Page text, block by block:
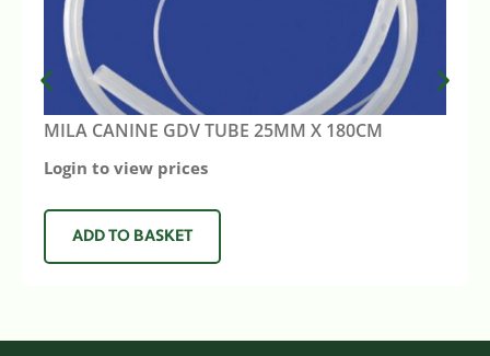
MILA CANINE GDV TUBE 25MM X 180CM
Login to view prices
ADD TO BASKET